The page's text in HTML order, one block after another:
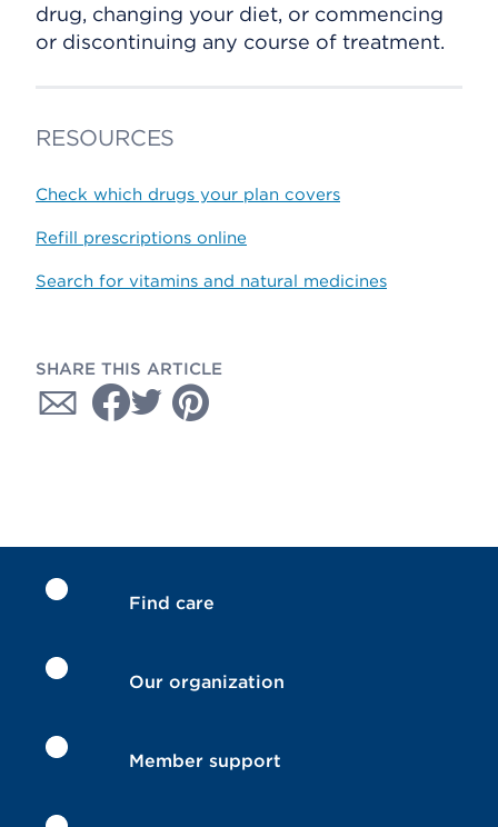
drug, changing your diet, or commencing
or discontinuing any course of treatment.
RESOURCES
Check which drugs your plan covers
Refill prescriptions online
Search for vitamins and natural medicines
SHARE THIS ARTICLE
Find care
Our organization
Member support